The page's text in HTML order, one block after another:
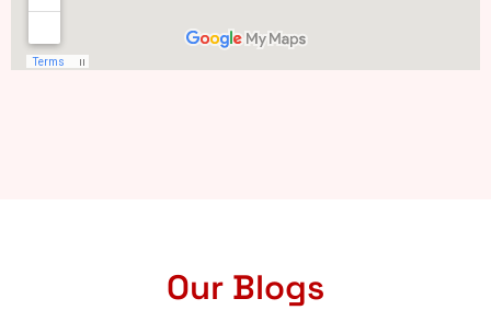
Our Blogs